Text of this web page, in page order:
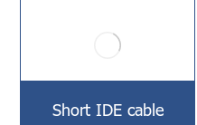
Short IDE cable